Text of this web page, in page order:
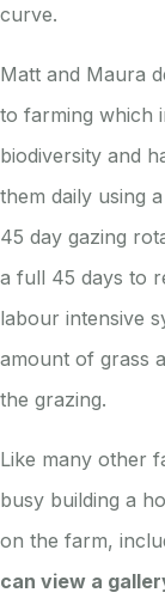
curve.
Matt and Maura
to farming which
biodiversity and
them daily using
45 day gazing
a full 45 days to
labour intensive
amount of grass
the grazing.
Like many other
busy building a
on the farm,
can view a